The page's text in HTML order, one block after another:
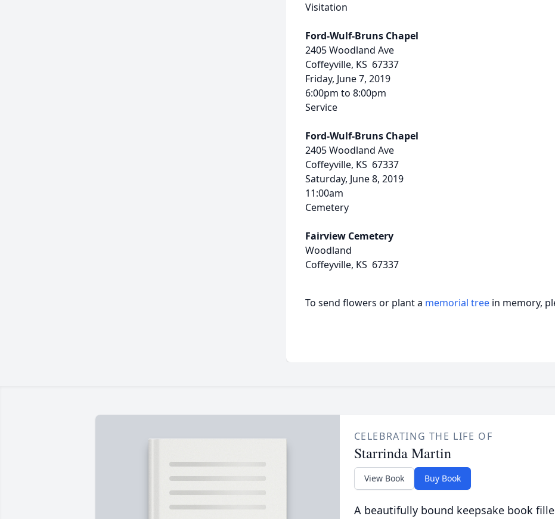
Visitation
Ford-Wulf-Bruns Chapel
2405 Woodland Ave
Coffeyville, KS 67337
Friday, June 7, 2019
6:00pm to 8:00pm
Service
Ford-Wulf-Bruns Chapel
2405 Woodland Ave
Coffeyville, KS 67337
Saturday, June 8, 2019
11:00am
Cemetery
Fairview Cemetery
Woodland
Coffeyville, KS 67337
To send flowers or plant a memorial tree in memory,
CELEBRATING THE LIFE OF
Starrinda Martin
View Book Buy Book
A beautifully bound keepsake book